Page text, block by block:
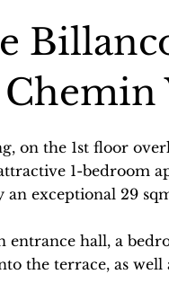
Chemin
on the 1st floor
1-bedroom
an exceptional 29
entrance hall, a
the terrace, as